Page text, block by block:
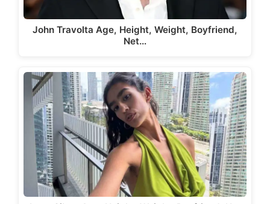
John Travolta Age, Height, Weight, Boyfriend,
Net…